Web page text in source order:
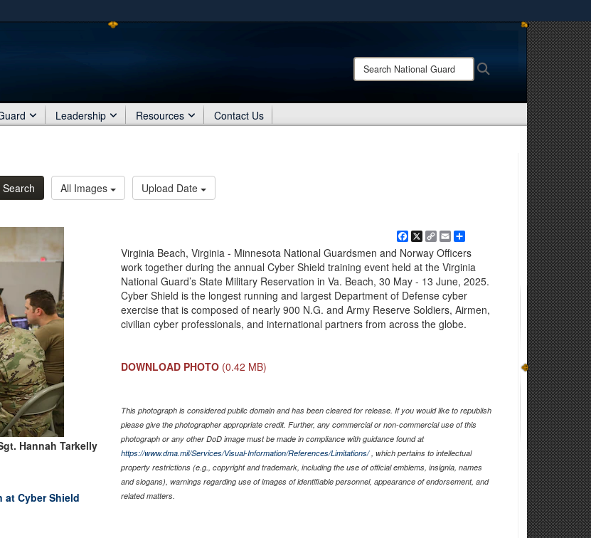
Share sensitive information only on official, secure websites.
Search
National
Leadership Resources Contact Us
Search All Images Upload Date
Hannah Tarkelly
at Cyber Shield
Facebook
X Copy
Link
EmailShare
Virginia Beach, Virginia - Minnesota National Guardsmen and Norway Officers
work together during the annual Cyber Shield training event held at the Virginia
National Guard’s State Military Reservation in Va. Beach, 30 May - 13 June, 2025.
Cyber Shield is the longest running and largest Department of Defense cyber
exercise that is composed of nearly 900 N.G. and Army Reserve Soldiers, Airmen,
civilian cyber professionals, and international partners from across the globe.
DOWNLOAD PHOTO (0.42 MB)
This photograph is considered public domain and has been cleared for release. If you would like to republish
please give the photographer appropriate credit. Further, any commercial or non-commercial use of this
photograph or any other DoD image must be made in compliance with guidance found at
https://www.dma.mil/Services/Visual-Information/References/Limitations/, which pertains to intellectual
property restrictions (e.g., copyright and trademark, including the use of official emblems, insignia, names
and slogans), warnings regarding use of images of identifiable personnel, appearance of endorsement, and
related matters.